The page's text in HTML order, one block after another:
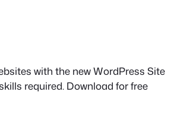
with the new WordPress Site
required. Download for free